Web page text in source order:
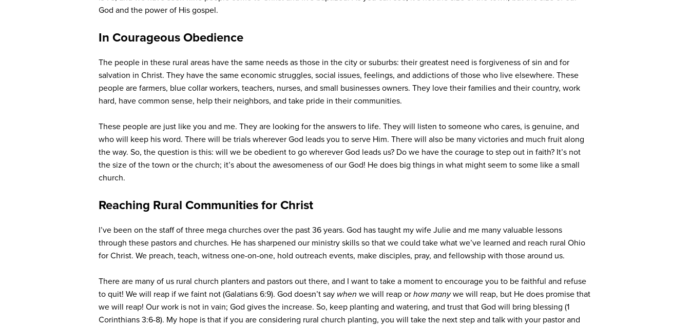
God and the power of His gospel.
In Courageous Obedience
The people in these rural areas have the same needs as those in the city or suburbs: their greatest need is forgiveness of sin and for
salvation in Christ. They have the same economic struggles, social issues, feelings, and addictions of those who live elsewhere. These
people are farmers, blue collar workers, teachers, nurses, and small businesses owners. They love their families and their country, work
hard, have common sense, help their neighbors, and take pride in their communities.
These people are just like you and me. They are looking for the answers to life. They will listen to someone who cares, is genuine, and
who will keep his word. There will be trials wherever God leads you to serve Him. There will also be many victories and much fruit along
the way. So, the question is this: will we be obedient to go wherever God leads us? Do we have the courage to step out in faith? It’s not
the size of the town or the church; it’s about the awesomeness of our God! He does big things in what might seem to some like a small
church.
Reaching Rural Communities for Christ
I’ve been on the staff of three mega churches over the past 36 years. God has taught my wife Julie and me many valuable lessons
through these pastors and churches. He has sharpened our ministry skills so that we could take what we’ve learned and reach rural Ohio
for Christ. We preach, teach, witness one-on-one, hold outreach events, make disciples, pray, and fellowship with those around us.
There are many of us rural church planters and pastors out there, and I want to take a moment to encourage you to be faithful and refuse
to quit! We will reap if we faint not (Galatians 6:9). God doesn’t say when we will reap orhow manywe will reap, but He does promise that
we will reap! Our work is not in vain; God gives the increase. So, keep planting and watering, and trust that God will bring blessing (1
Corinthians 3:6-8). My hope is that if you are considering rural church planting, you will take the next step and talk with your pastor and